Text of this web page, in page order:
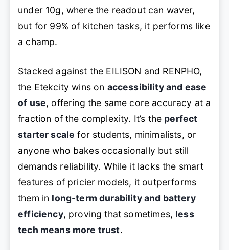
under 10g, where the readout can waver,
but for 99% of kitchen tasks, it performs like
a champ.
Stacked against the EILISON and RENPHO,
the Etekcity wins on accessibility and ease
of use, offering the same core accuracy at a
fraction of the complexity. It’s the perfect
starter scale for students, minimalists, or
anyone who bakes occasionally but still
demands reliability. While it lacks the smart
features of pricier models, it outperforms
them in long-term durability and battery
efficiency, proving that sometimes, less
tech means more trust.